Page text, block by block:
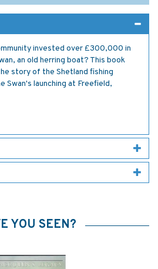
invested over £300,000 in
an old herring boat? This book
story of the Shetland fishing
Swan's launching at Freefield,
YOU SEEN?